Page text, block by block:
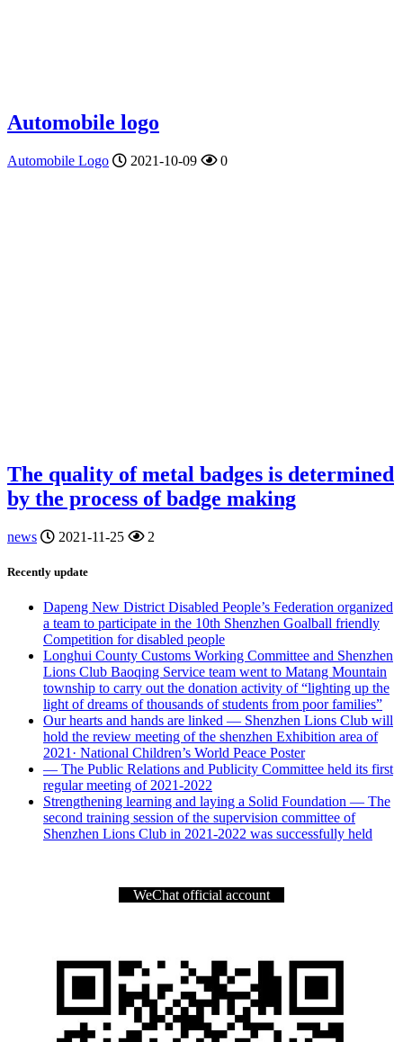
Automobile logo
Automobile Logo 2021-10-09 0
The quality of metal badges is determined
by the process of badge making
news 2021-11-25 2
Recently update
Dapeng New District Disabled People’s Federation organized
a team to participate in the 10th Shenzhen Goalball friendly
Competition for disabled people
Longhui County Customs Working Committee and Shenzhen
Lions Club Baoqing Service team went to Matang Mountain
township to carry out the donation activity of “lighting up the
light of dreams of thousands of students from poor families”
Our hearts and hands are linked — Shenzhen Lions Club will
hold the review meeting of the shenzhen Exhibition area of
2021· National Children’s World Peace Poster
— The Public Relations and Publicity Committee held its first
regular meeting of 2021-2022
Strengthening learning and laying a Solid Foundation — The
second training session of the supervision committee of
Shenzhen Lions Club in 2021-2022 was successfully held
WeChat official account